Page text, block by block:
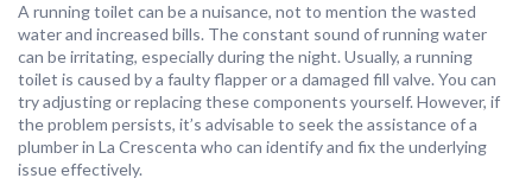
A running toilet can be a nuisance, not to mention the wasted
water and increased bills. The constant sound of running water
can be irritating, especially during the night. Usually, a running
toilet is caused by a faulty flapper or a damaged fill valve. You can
try adjusting or replacing these components yourself. However, if
the problem persists, it’s advisable to seek the assistance of a
plumber in La Crescenta who can identify and fix the underlying
issue effectively.